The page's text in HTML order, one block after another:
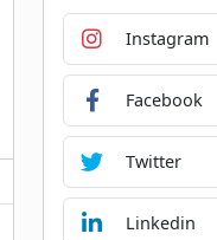
Instagram
Facebook
Twitter
Linkedin